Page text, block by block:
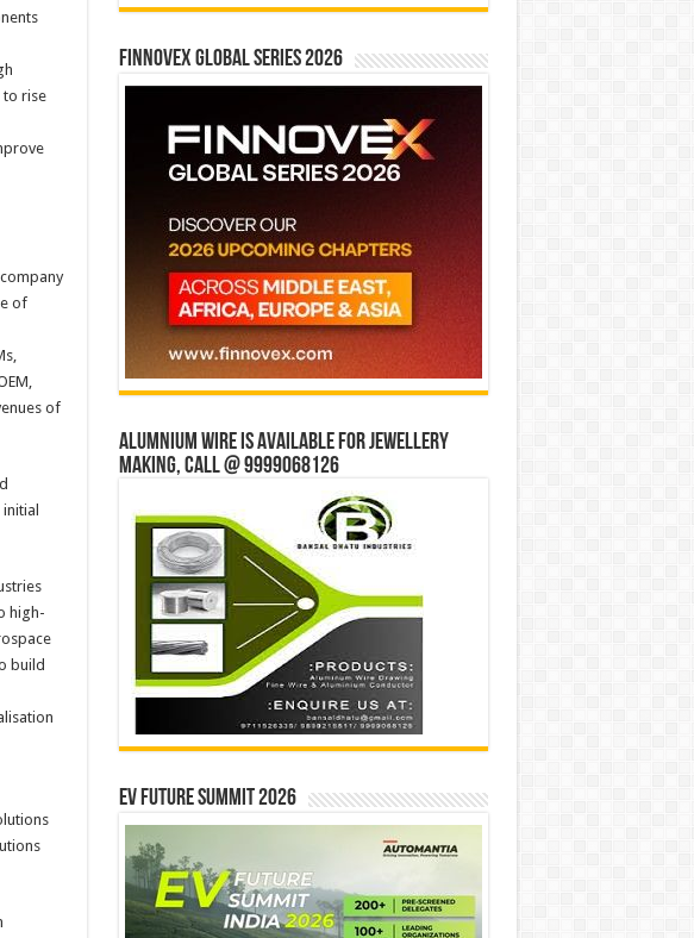
to rise
of
of
high-
build
Finnovex Global Series 2026
Alumnium wire is available for jewellery
making, Call @ 9999068126
EV Future Summit 2026